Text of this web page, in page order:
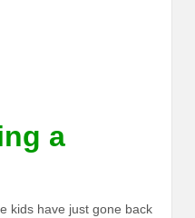
a
kids have just gone back